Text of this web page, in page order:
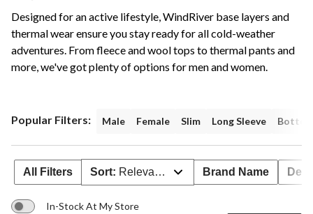
Designed for an active lifestyle, WindRiver base layers and
thermal wear ensure you stay ready for all cold-weather
adventures. From fleece and wool tops to thermal pants and
more, we've got plenty of options for men and women.
Popular Filters: Male Female Slim Long Sleeve
All Filters Sort: Relevance Brand Name
In-Stock At My Store